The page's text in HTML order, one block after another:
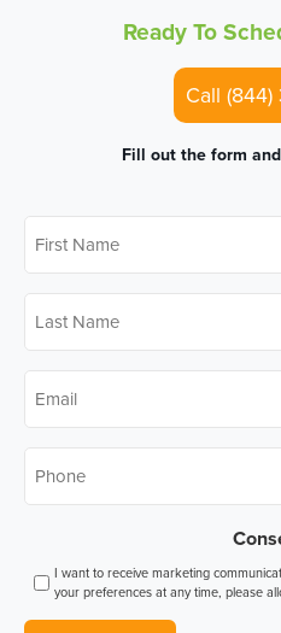
Ready To
Call (844)
Fill out the form
Name *
Name *
I want to receive marketing
your preferences at any time, please